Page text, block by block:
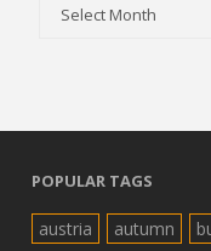
POPULAR TAGS
austria autumn